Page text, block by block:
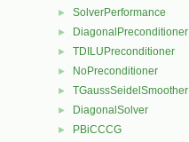
► SolverPerformance
► DiagonalPreconditioner
► TDILUPreconditioner
► NoPreconditioner
► TGaussSeidelSmoother
► DiagonalSolver
► PBiCCCG